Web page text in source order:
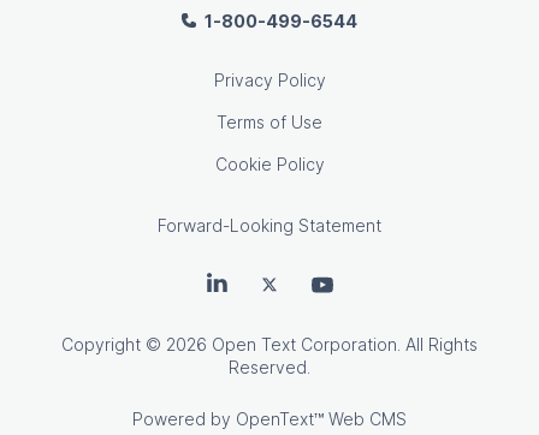
1-800-499-6544
Privacy Policy
Terms of Use
Cookie Policy
Forward-Looking Statement
OpenText on LinkedIn
OpenText on Twitter
Copyright © 2026 Open Text Corporation. All Rights
Reserved.
Powered by OpenText™ Web CMS